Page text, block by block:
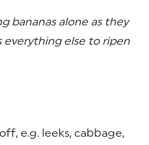
bananas alone as they
everything else to ripen
e.g. leeks, cabbage,